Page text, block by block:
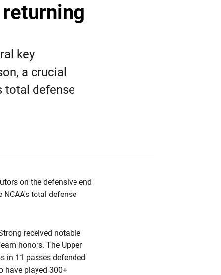
key
a crucial
total defense
on the defensive end
total defense
received notable
honors. The Upper
in 11 passes defended
have played 300+